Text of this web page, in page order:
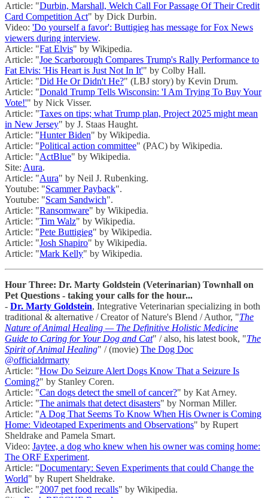
Article: "Durbin, Marshall, Welch Call For Passage Of Their Credit
Card Competition Act" by Dick Durbin.
Video: 'Do yourself a favor': Buttigieg has message for Fox News
viewers during interview.
Article: "Fat Elvis" by Wikipedia.
Article: "Joe Scarborough Compares Trump's Rally Performance to
Fat Elvis: 'His Heart is Just Not In It'" by Colby Hall.
Article: "Did He Or Didn't He?" (LBJ story) by Kevin Drum.
Article: "Donald Trump Tells Wisconsin: 'I Am Trying To Buy Your
Vote!'" by Nick Visser.
Article: "Taxes on tips; what Trump plan, Project 2025 might mean
in New Jersey" by J. Staas Haught.
Article: "Hunter Biden" by Wikipedia.
Article: "Political action committee" (PAC) by Wikipedia.
Article: "ActBlue" by Wikipedia.
Site: Aura.
Article: "Aura" by Neil J. Rubenking.
Youtube: "Scammer Payback".
Youtube: "Scam Sandwich".
Article: "Ransomware" by Wikipedia.
Article: "Tim Walz" by Wikipedia.
Article: "Pete Buttigieg" by Wikipedia.
Article: "Josh Shapiro" by Wikipedia.
Article: "Mark Kelly" by Wikipedia.
Hour Three: Dr. Marty Goldstein (Veterinarian) Townhall on
Pet Questions - taking your calls for the hour...
- Dr. Marty Goldstein, Integrative Veterinarian specializing in both
traditional & alternative / Creator of Nature's Blend / Author, "The
Nature of Animal Healing — The Definitive Holistic Medicine
Guide to Caring for Your Dog and Cat" / also, his latest book, "The
Spirit of Animal Healing" / (movie) The Dog Doc
@officialdrmarty
Article: "How Do Seizure Alert Dogs Know That a Seizure Is
Coming?" by Stanley Coren.
Article: "Can dogs detect the smell of cancer?" by Kat Arney.
Article: "The animals that detect disasters" by Norman Miller.
Article: "A Dog That Seems To Know When His Owner is Coming
Home: Videotaped Experiments and Observations" by Rupert
Sheldrake and Pamela Smart.
Video: Jaytee, a dog who knew when his owner was coming home:
The ORF Experiment.
Article: "Documentary: Seven Experiments that could Change the
World" by Rupert Sheldrake.
Article: "2007 pet food recalls" by Wikipedia.